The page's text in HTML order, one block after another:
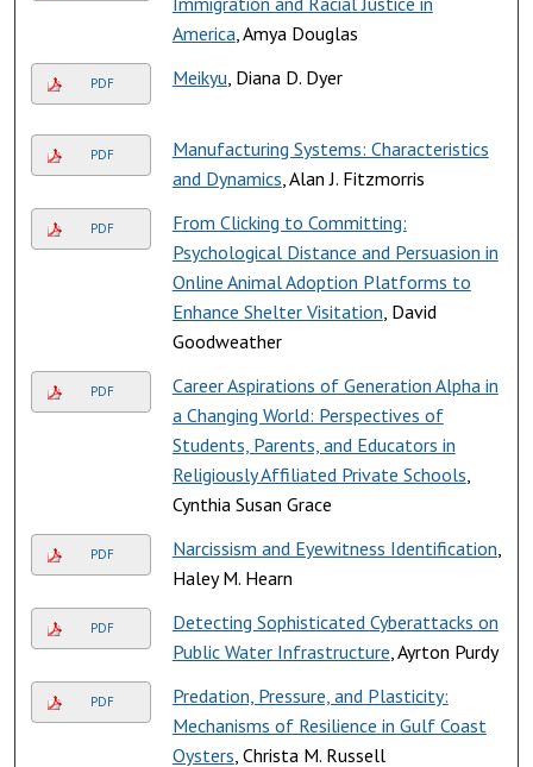
America , Amya Douglas
PDF Meikyu , Diana D. Dyer
PDF
Manufacturing Systems: Characteristics
and Dynamics , Alan J. Fitzmorris
PDF
From Clicking to Committing:
Psychological Distance and Persuasion in
Online Animal Adoption Platforms to
Enhance Shelter Visitation , David
Goodweather
PDF
Career Aspirations of Generation Alpha in
a Changing World: Perspectives of
Students, Parents, and Educators in
Religiously Affiliated Private Schools
Cynthia Susan Grace
PDF Narcissism and Eyewitness Identification
Haley M. Hearn
PDF
Detecting Sophisticated Cyberattacks on
Public Water Infrastructure , Ayrton Purdy
PDF
Predation, Pressure, and Plasticity:
Mechanisms of Resilience in Gulf Coast
Oysters , Christa M. Russell